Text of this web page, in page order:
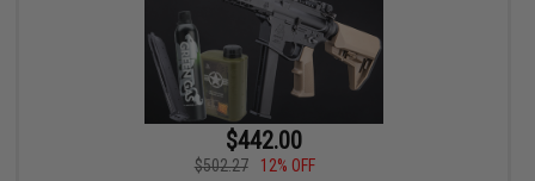
$442.00
$502.27
12% OFF